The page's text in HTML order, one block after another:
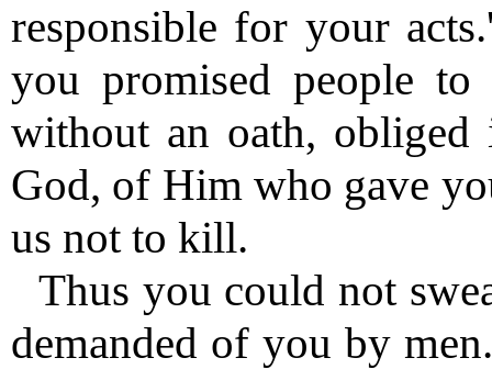
responsible for your
you promised people
without an oath,
God, of Him who gave
us not to kill.
Thus you could not
demanded of you by